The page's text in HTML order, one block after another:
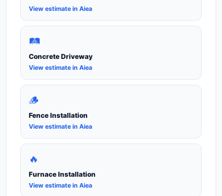
View estimate in Aiea
🛤️
Concrete Driveway
View estimate in Aiea
🪵
Fence Installation
View estimate in Aiea
🔥
Furnace Installation
View estimate in Aiea